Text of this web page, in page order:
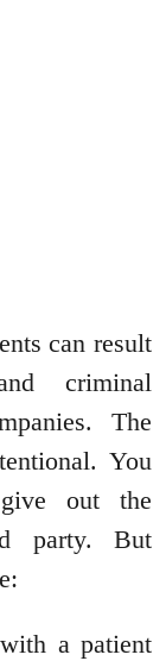
can result
criminal
The
You
out the
party. But
a patient